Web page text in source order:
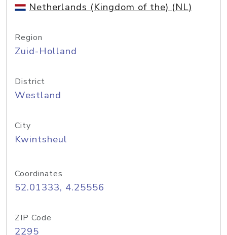
Netherlands (Kingdom of the) (NL)
Region
Zuid-Holland
District
Westland
City
Kwintsheul
Coordinates
52.01333, 4.25556
ZIP Code
2295